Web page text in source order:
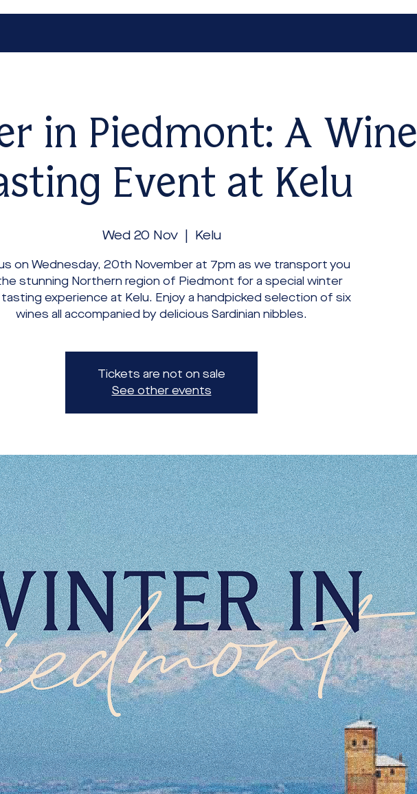
in Piedmont: A Wine
Event at Kelu
Wed 20 Nov
  |
Kelu
on Wednesday, 20th November at 7pm as we transport you
stunning Northern region of Piedmont for a special winter
experience at Kelu. Enjoy a handpicked selection of six
wines all accompanied by delicious Sardinian nibbles.
Tickets are not on sale
See other events